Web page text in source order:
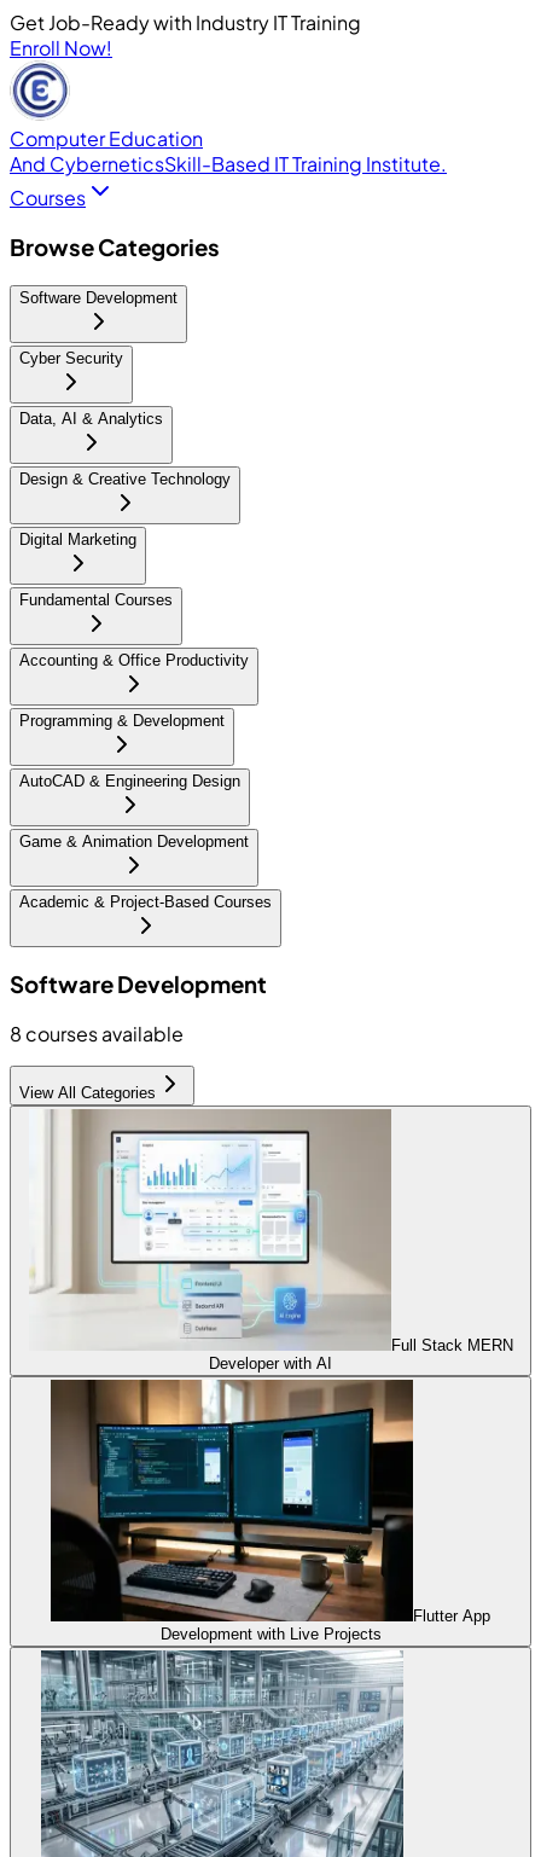
Get Job-Ready with Industry IT Training
Enroll Now!
Computer Education
And CyberneticsSkill-Based IT Training Institute.
Courses
Browse Categories
Software Development
Cyber Security
Data, AI & Analytics
Design & Creative Technology
Digital Marketing
Fundamental Courses
Accounting & Office Productivity
Programming & Development
AutoCAD & Engineering Design
Game & Animation Development
Academic & Project-Based Courses
Software Development
8 courses available
View All Categories
Full Stack MERN
Developer with AI
Flutter App
Development with Live Projects